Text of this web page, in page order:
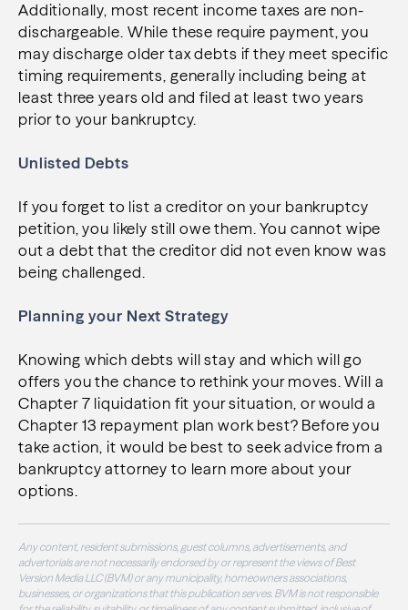
Additionally, most recent income taxes are non-
dischargeable. While these require payment, you
may discharge older tax debts if they meet specific
timing requirements, generally including being at
least three years old and filed at least two years
prior to your bankruptcy.
Unlisted Debts
If you forget to list a creditor on your bankruptcy
petition, you likely still owe them. You cannot wipe
out a debt that the creditor did not even know was
being challenged.
Planning your Next Strategy
Knowing which debts will stay and which will go
offers you the chance to rethink your moves. Will a
Chapter 7 liquidation fit your situation, or would a
Chapter 13 repayment plan work best? Before you
take action, it would be best to seek advice from a
bankruptcy attorney to learn more about your
options.
Any content, resident submissions, guest columns, advertisements, and
advertorials are not necessarily endorsed by or represent the views of Best
Version Media LLC (BVM) or any municipality, homeowners associations,
businesses, or organizations that this publication serves. BVM is not responsible